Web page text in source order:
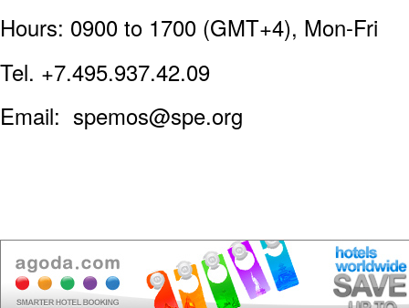
Hours: 0900 to 1700 (GMT+4), Mon-Fri
Tel. +7.495.937.42.09
Email: spemos@spe.org